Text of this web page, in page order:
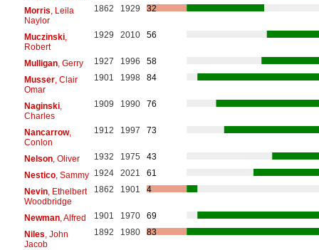
Morris , Leila
Naylor
1862 1929 32
Muczinski,
Robert
1929 2010 56
Mulligan, Gerry 1927 1996
58
Musser, Clair
Omar
1901 1998 84
Naginski,
Charles
1909 1990 76
Nancarrow,
Conlon
1912 1997 73
Nelson, Oliver 1932 1975
43
Nestico, Sammy 1924 2021
61
Nevin, Ethelbert
Woodbridge
1862 1901 4
Newman, Alfred 1901 1970
69
Niles , John
Jacob
1892 1980 83